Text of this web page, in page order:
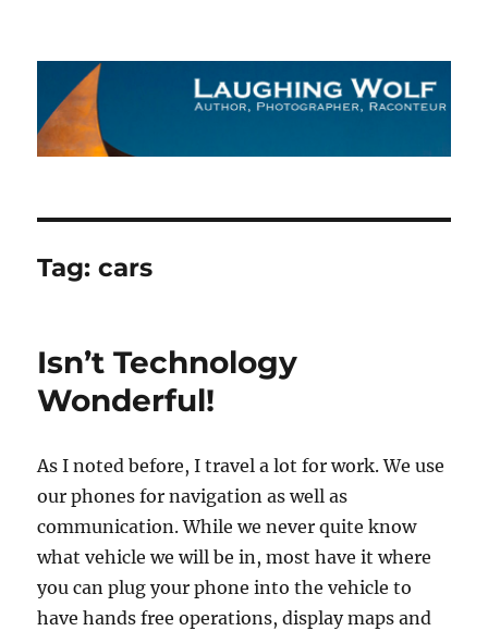
The Laughing Wolf
Tag:cars
Isn’t Technology
Wonderful!
As I noted before, I travel a lot for work. We use
our phones for navigation as well as
communication. While we never quite know
what vehicle we will be in, most have it where
you can plug your phone into the vehicle to
have hands free operations, display maps and